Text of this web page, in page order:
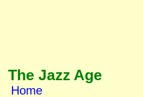
The Jazz Age
Home